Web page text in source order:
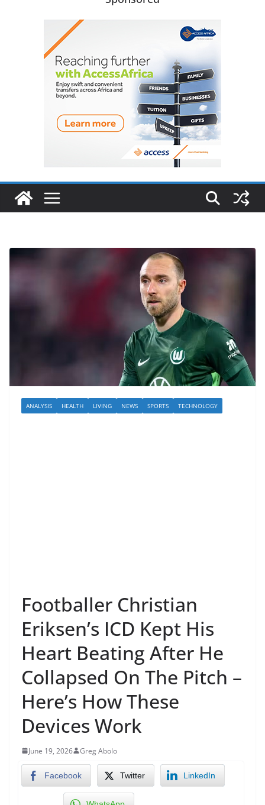
ANALYSIS HEALTH LIVING NEWS SPORTS TECHNOLOGY
Footballer Christian
Eriksen’s ICD Kept His
Heart Beating After He
Collapsed On The Pitch –
Here’s How These
Devices Work
June 19, 2026 Greg Abolo
Facebook Twitter LinkedIn